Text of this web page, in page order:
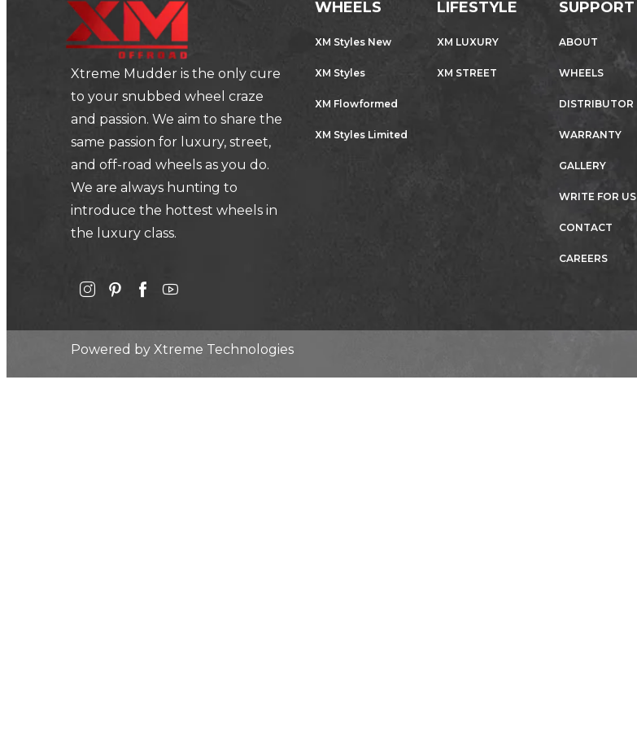
Xtreme Mudder is the only cure
to your snubbed wheel craze
and passion. We aim to share the
same passion for luxury, street,
and off-road wheels as you do.
We are always hunting to
introduce the hottest wheels in
the luxury class.
WHEELS
XM Styles New
XM Styles
XM Flowformed
XM Styles Limited
LIFESTYLE
XM LUXURY
XM STREET
SUPPORT
ABOUT
WHEELS
DISTRIBUTOR
WARRANTY
GALLERY
WRITE FOR US
CONTACT
CAREERS
Powered by Xtreme Technologies